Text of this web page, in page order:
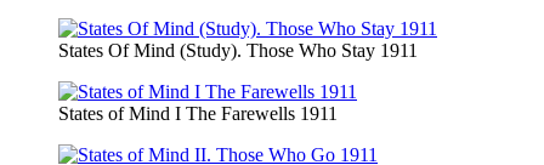
States Of Mind (Study). Those Who Stay 1911
States of Mind I The Farewells 1911